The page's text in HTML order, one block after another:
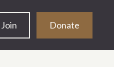
Join Donate